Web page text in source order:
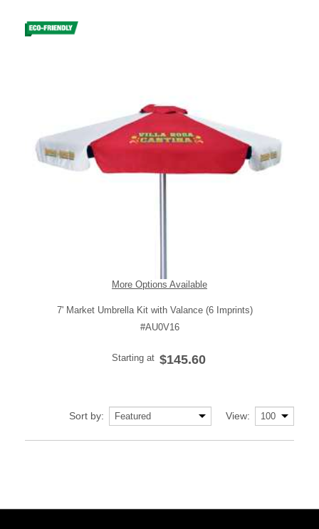
More Options Available
7' Market Umbrella Kit with Valance (6 Imprints)
#AU0V16
Starting at $145.60
View:
Sort by: